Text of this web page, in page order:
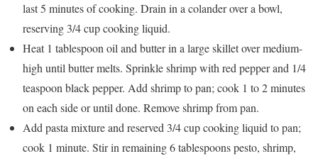
last 5 minutes of cooking. Drain in a colander over a bowl,
reserving 3/4 cup cooking liquid.
Heat 1 tablespoon oil and butter in a large skillet over medium-
high until butter melts. Sprinkle shrimp with red pepper and 1/4
teaspoon black pepper. Add shrimp to pan; cook 1 to 2 minutes
on each side or until done. Remove shrimp from pan.
Add pasta mixture and reserved 3/4 cup cooking liquid to pan;
cook 1 minute. Stir in remaining 6 tablespoons pesto, shrimp,